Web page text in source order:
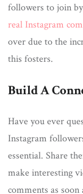
followers to join
real Instagram
over due to the
this fosters.
Build A
Have you ever
Instagram
essential. Share
make interesting
comments as